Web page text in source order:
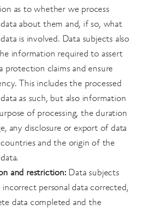
as to whether we process
data about them and, if so, what
is involved. Data subjects also
information required to assert
protection claims and ensure
This includes the processed
as such, but also information
of processing, the duration
any disclosure or export of data
and the origin of the
and restriction: Data subjects
incorrect personal data corrected,
data completed and the